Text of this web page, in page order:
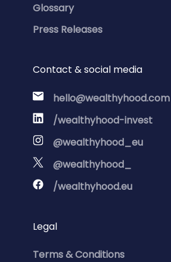
Glossary
Press Releases
Contact & social media
hello@wealthyhood.com
/wealthyhood-invest
@wealthyhood_eu
@wealthyhood_
/wealthyhood.eu
Legal
Terms & Conditions